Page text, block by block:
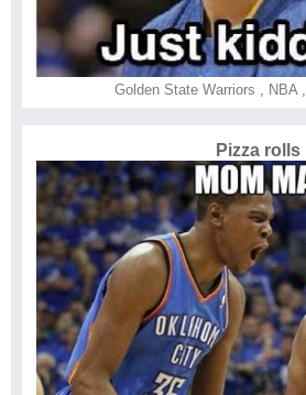
Golden State Warriors NBA,
Pizza rolls